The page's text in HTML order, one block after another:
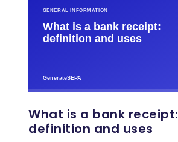
What is a bank receipt:
definition and uses